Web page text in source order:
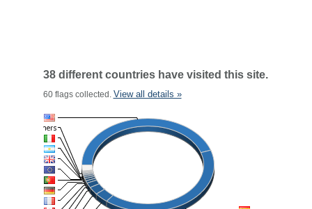
38 different countries have visited this site.
60 flags collected. View all details »